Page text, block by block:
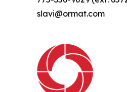
slavi@ormat.com